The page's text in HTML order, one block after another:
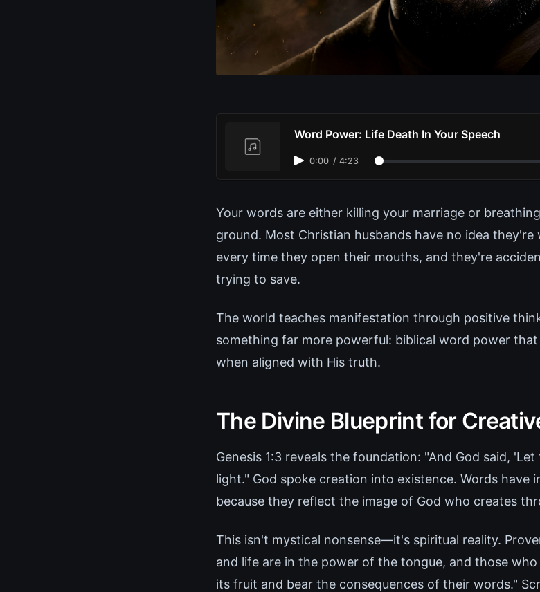
Word Power: Life Death In Your Speech
0:00 / 4:23
Your words are either killing your marriage or
ground. Most Christian husbands have no idea
every time they open their mouths, and they're
trying to save.
The world teaches manifestation through positive
something far more powerful: biblical word power
when aligned with His truth.
The Divine Blueprint for
Genesis 1:3 reveals the foundation: "And God said,
light." God spoke creation into existence. Words have
because they reflect the image of God who creates
This isn't mystical nonsense—it's spiritual reality.
and life are in the power of the tongue, and those
its fruit and bear the consequences of their words."